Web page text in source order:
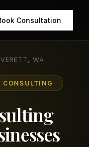
Consultation
WA
CONSULTING